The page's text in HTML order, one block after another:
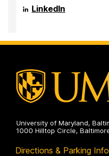
Health
on
Anthropology,
and
on
Department
of
and
LinkedIn
University of Maryland,
1000 Hilltop Circle,
Directions & Parking